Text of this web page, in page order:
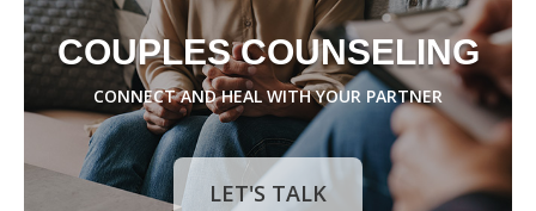
COUPLES COUNSELING
CONNECT AND HEAL WITH YOUR PARTNER
LET'S TALK